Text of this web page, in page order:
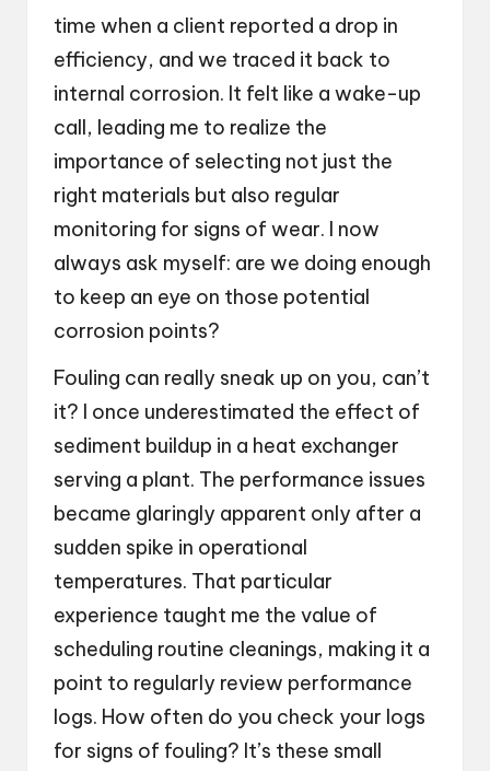
time when a client reported a drop in
efficiency, and we traced it back to
internal corrosion. It felt like a wake-up
call, leading me to realize the
importance of selecting not just the
right materials but also regular
monitoring for signs of wear. I now
always ask myself: are we doing enough
to keep an eye on those potential
corrosion points?
Fouling can really sneak up on you, can’t
it? I once underestimated the effect of
sediment buildup in a heat exchanger
serving a plant. The performance issues
became glaringly apparent only after a
sudden spike in operational
temperatures. That particular
experience taught me the value of
scheduling routine cleanings, making it a
point to regularly review performance
logs. How often do you check your logs
for signs of fouling? It’s these small